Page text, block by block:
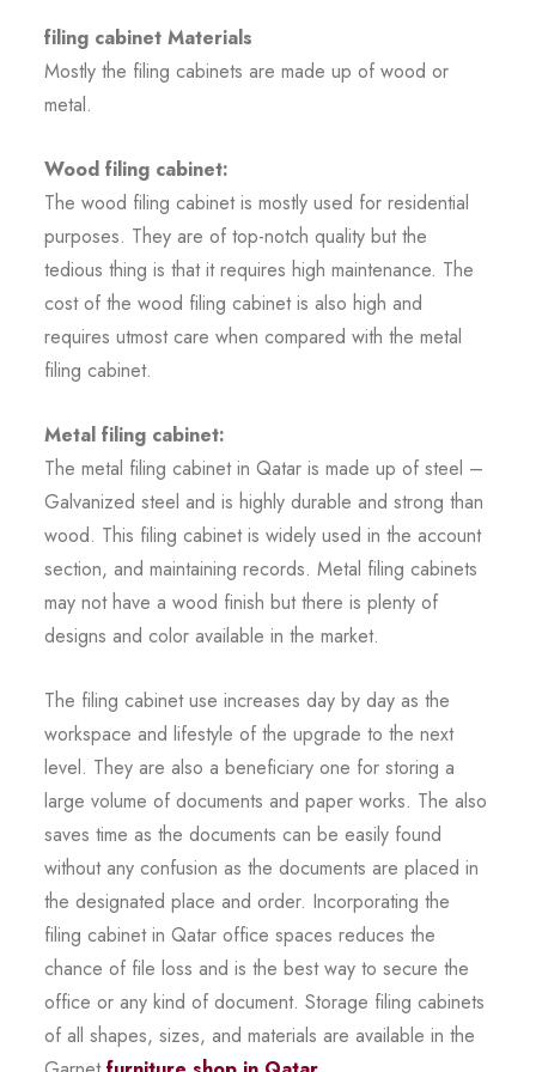
filing cabinet Materials
Mostly the filing cabinets are made up of wood or
metal.
Wood filing cabinet:
The wood filing cabinet is mostly used for residential
purposes. They are of top-notch quality but the
tedious thing is that it requires high maintenance. The
cost of the wood filing cabinet is also high and
requires utmost care when compared with the metal
filing cabinet.
Metal filing cabinet:
The metal filing cabinet in Qatar is made up of steel –
Galvanized steel and is highly durable and strong than
wood. This filing cabinet is widely used in the account
section, and maintaining records. Metal filing cabinets
may not have a wood finish but there is plenty of
designs and color available in the market.
The filing cabinet use increases day by day as the
workspace and lifestyle of the upgrade to the next
level. They are also a beneficiary one for storing a
large volume of documents and paper works. The also
saves time as the documents can be easily found
without any confusion as the documents are placed in
the designated place and order. Incorporating the
filing cabinet in Qatar office spaces reduces the
chance of file loss and is the best way to secure the
office or any kind of document. Storage filing cabinets
of all shapes, sizes, and materials are available in the